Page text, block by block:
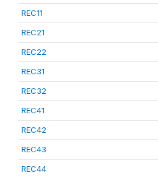
REC11
REC21
REC22
REC31
REC32
REC41
REC42
REC43
REC44